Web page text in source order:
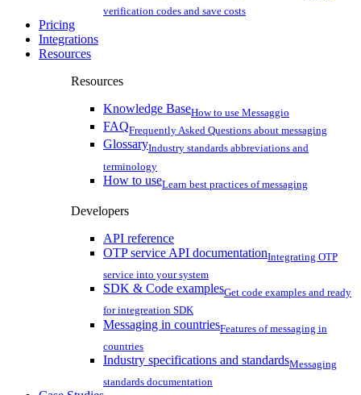
verification codes and save costs
Pricing
Integrations
Resources
Resources
Knowledge BaseHow to use Messaggio
FAQFrequently Asked Questions about messaging
GlossaryIndustry standards abbreviations and
terminology
How to useLearn best practices of messaging
Developers
API reference
OTP service API documentationIntegrating OTP
service into your system
SDK & Code examplesGet code examples and ready
for integreation SDK
Messaging in countriesFeatures of messaging in
countries
Industry specifications and standardsMessaging
standards documentation